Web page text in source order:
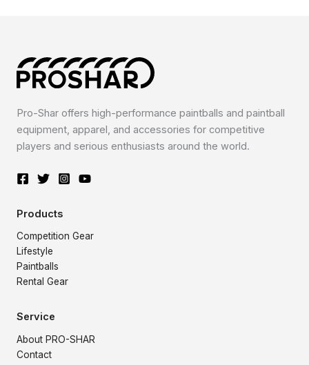
Pro-Shar offers high-performance paintballs and paintball
equipment, apparel, and accessories for competitive
players and serious enthusiasts around the world.
Products
Competition Gear
Lifestyle
Paintballs
Rental Gear
Service
About PRO-SHAR
Contact